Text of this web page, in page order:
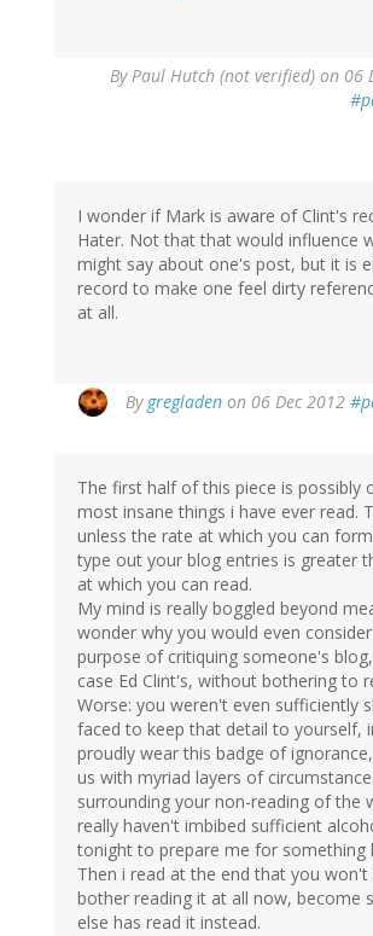
ByPaul Hutch (not verified) on 06
I wonder if Mark is aware of Clint's
Hater. Not that that would influence
might say about one's post, but it is
record to make one feel dirty
at all.
By gregladen on 06 Dec 2012
The first half of this piece is possibly
most insane things i have ever read.
unless the rate at which you can
type out your blog entries is greater
at which you can read.
My mind is really boggled beyond
wonder why you would even
purpose of critiquing someone's
case Ed Clint's, without bothering to
Worse: you weren't even sufficiently
faced to keep that detail to yourself,
proudly wear this badge of
us with myriad layers of circumstance
surrounding your non-reading of the
really haven't imbibed sufficient
tonight to prepare me for something
Then i read at the end that you won't
bother reading it at all now, become
else has read it instead.